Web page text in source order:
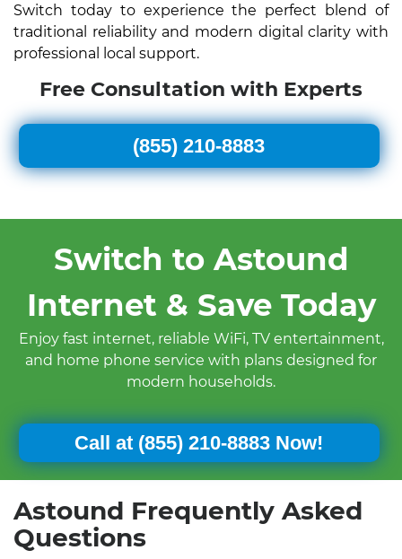
Switch today to experience the perfect blend of
traditional reliability and modern digital clarity with
professional local support.
Free Consultation with Experts
(855) 210-8883
Switch to Astound
Internet & Save Today
Enjoy fast internet, reliable WiFi, TV entertainment,
and home phone service with plans designed for
modern households.
Call at (855) 210-8883 Now!
Astound Frequently Asked
Questions